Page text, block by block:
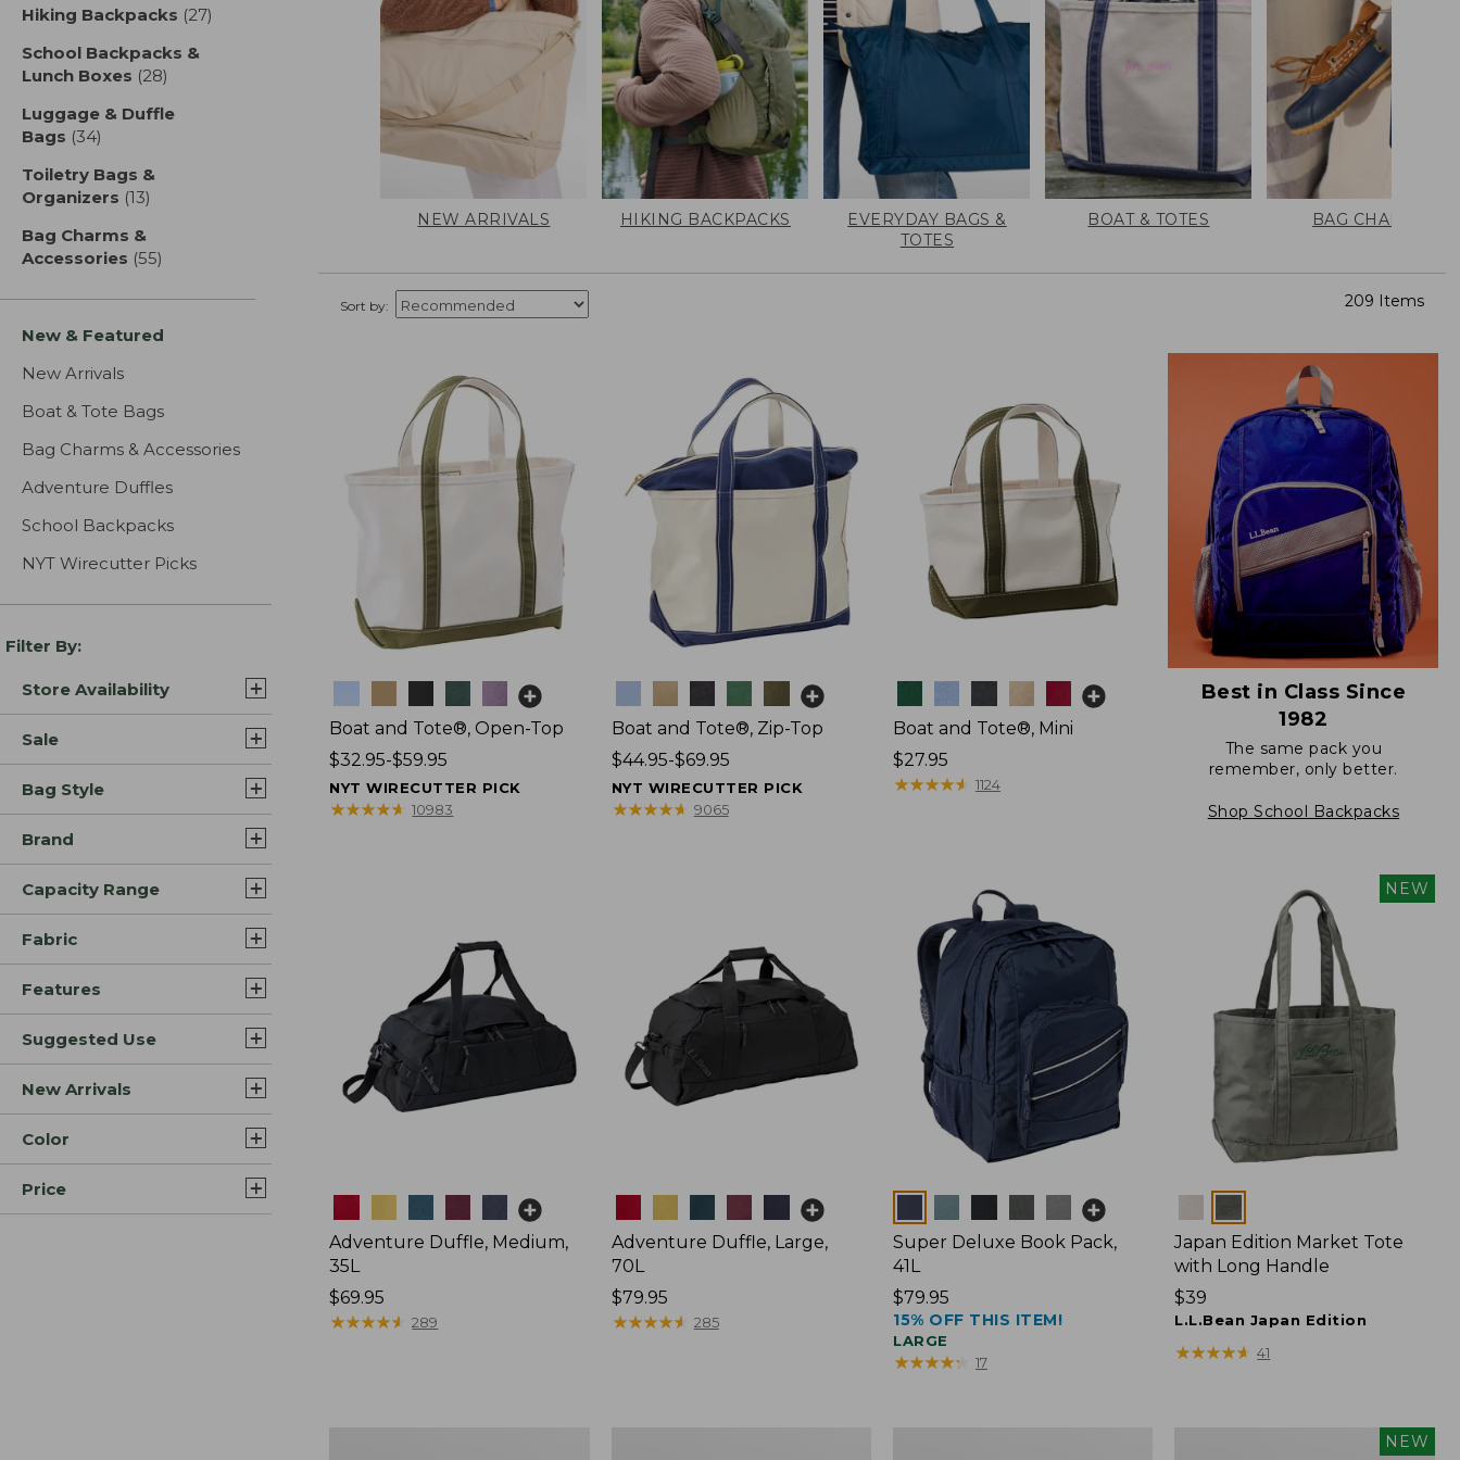
Hiking Backpacks (27)
School Backpacks &
Lunch Boxes (28)
Luggage & Duffle
Bags (34)
Toiletry Bags &
Organizers (13)
Bag Charms &
Accessories (55)
New & Featured
New Arrivals
Boat & Tote Bags
Bag Charms & Accessories
Adventure Duffles
School Backpacks
NYT Wirecutter Picks
Filter By:
Store Availability
Sale
Bag Style
Brand
Capacity Range
Fabric
Features
Suggested Use
New Arrivals
Color
Price
NEW ARRIVALS HIKING BACKPACKS
EVERYDAY BAGS &
TOTES
BOAT & TOTES BAG CHARMS
Sort by: 209 Items
Boat and Tote®, Open-Top
Price
range
from:
$32.95-$59.95
NYT WIRECUTTER PICK
★★★★★
★★★★★ 10983
Boat and Tote®, Zip-Top
Price
range
from:
$44.95-$69.95
NYT WIRECUTTER PICK
★★★★★
★★★★★ 9065
Boat and Tote®, Mini
Price:
$27.95
$27.95
★★★★★
★★★★★ 1124
Best in Class Since
1982
The same pack you
remember, only better.
Shop School Backpacks
Adventure Duffle, Medium,
35L
Price:
$69.95
$69.95
★★★★★
★★★★★ 289
Adventure Duffle, Large,
70L
Price:
$79.95
$79.95
★★★★★
★★★★★ 285
Super Deluxe Book Pack,
41L
Price:
$79.95
$79.95
15% OFF THIS ITEM!
LARGE
★★★★★
★★★★★ 17
NEW
Japan Edition Market Tote
with Long Handle
Price:
$39
$39
L.L.Bean Japan Edition
★★★★★
★★★★★ 41
NEW